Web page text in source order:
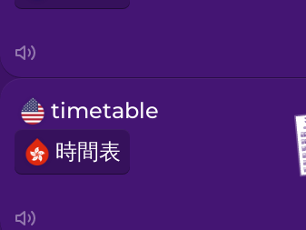
Indonesian
Italian
timetable
時間表